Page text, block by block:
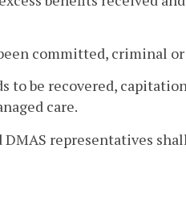
committed, criminal
be recovered,
care.
representatives